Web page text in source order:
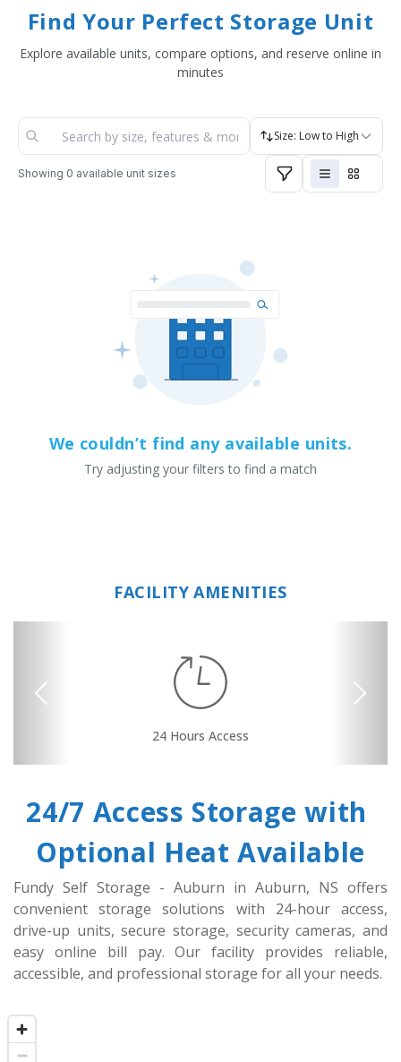
Find Your Perfect Storage Unit
Explore available units, compare options, and reserve online in
minutes
Size: Low to High
Showing 0 available unit sizes
We couldn’t find any available units.
Try adjusting your filters to find a match
FACILITY AMENITIES
24 Hours Access
Drive-up Access
Online Bill Pay
Secure Units
Convenient
Security Camera
Previous Next
24/7 Access Storage with
Optional Heat Available
Fundy Self Storage - Auburn in Auburn, NS offers
convenient storage solutions with 24-hour access,
drive-up units, secure storage, security cameras, and
easy online bill pay. Our facility provides reliable,
accessible, and professional storage for all your needs.